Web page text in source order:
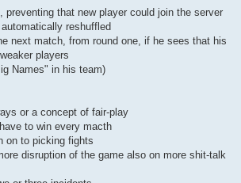
preventing that new player could join the server
reshuffled
next match, from round one, if he sees that his
players
Names" in his team)
or a concept of fair-play
to win every macth
on to picking fights
disruption of the game also on more shit-talk